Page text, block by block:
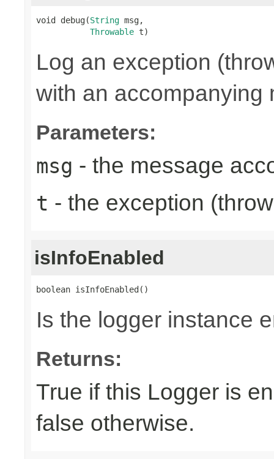
void debug(String msg,
Throwable t)
Log an exception
with an accompanying
Parameters:
msg - the message
t - the exception
isInfoEnabled
boolean isInfoEnabled()
Is the logger instance
Returns:
True if this Logger is
false otherwise.